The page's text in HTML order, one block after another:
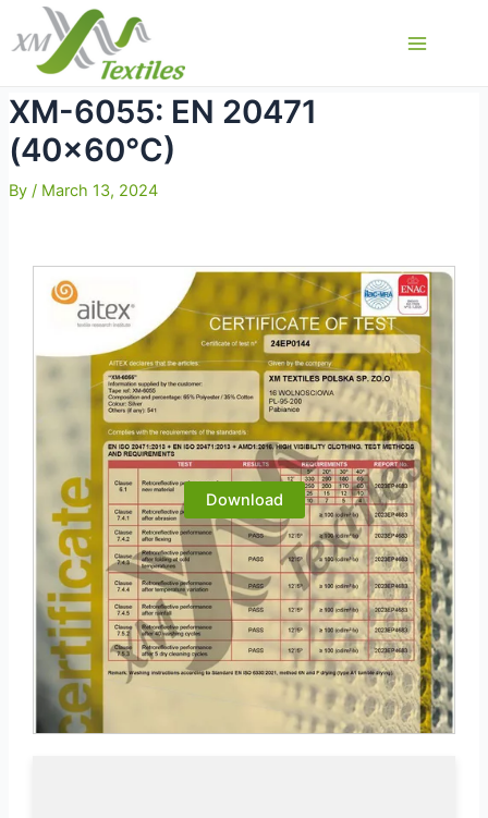
content
XM-6055: EN 20471
(40×60°C)
By / March 13, 2024
Download